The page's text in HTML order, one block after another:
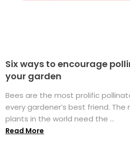
Six ways to encourage
your garden
Bees are the most prolific
every gardener’s best friend.
plants in the world need the ...
Read More